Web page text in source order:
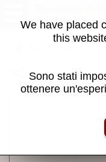
machine
Share this page
We have placed
this
Sono stati
ottenere